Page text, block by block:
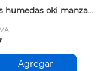
Toallas humedas oki manzanilla 42und
Agregar